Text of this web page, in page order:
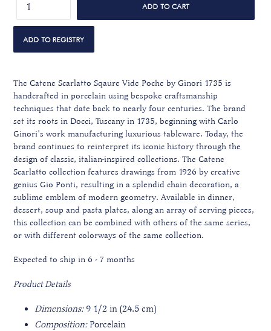
ADD TO CART
The Catene Scarlatto Sqaure Vide Poche by Ginori 1735 is
handcrafted in porcelain using bespoke craftsmanship
techniques that date back to nearly four centuries. The brand
set its roots in Docci, Tuscany in 1735, beginning with Carlo
Ginori’s work manufacturing luxurious tableware. Today, the
brand continues to reinterpret its iconic history through the
design of classic, italian-inspired collections. The Catene
Scarlatto collection features drawings from 1926 by creative
genius Gio Ponti, resulting in a splendid chain decoration, a
sublime emblem of modern geometry. Available in dinner,
dessert, soup and pasta plates, along an array of serving pieces,
this collection can be combined with others of the same series,
or with different colorways of the same collection.
Expected to ship in 6 - 7 months
Product Details
Dimensions:9 1/2 in (24.5 cm)
Composition:Porcelain